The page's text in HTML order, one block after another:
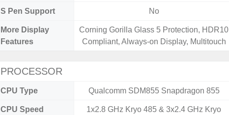
S Pen Support No
More Display
Features
Corning Gorilla Glass 5 Protection, HDR10
Compliant, Always-on Display, Multitouch
PROCESSOR
CPU Type Qualcomm SDM855 Snapdragon 855
CPU Speed
1x2.8 GHz Kryo 485 & 3x2.4 GHz Kryo